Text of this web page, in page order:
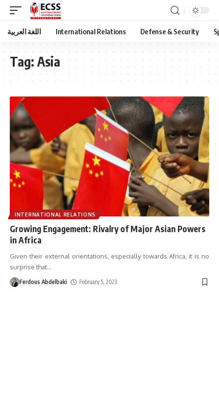
اللغة العربية International Relations Defense & Security
Tag: Asia
INTERNATIONAL RELATIONS
Growing Engagement: Rivalry of Major Asian Powers
in Africa
Given their external orientations, especially towards Africa, it is no
surprise that…
Ferdous Abdelbaki February 5, 2023